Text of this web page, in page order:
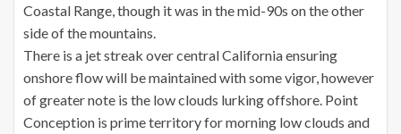
Coastal Range, though it was in the mid-90s on the other
side of the mountains.
There is a jet streak over central California ensuring
onshore flow will be maintained with some vigor, however
of greater note is the low clouds lurking offshore. Point
Conception is prime territory for morning low clouds and